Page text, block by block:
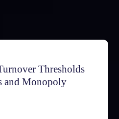
Thresholds
and Monopoly